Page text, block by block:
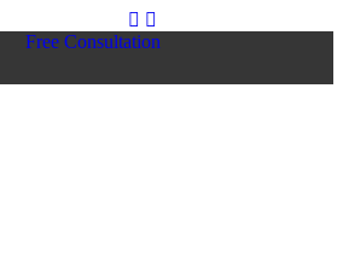
Free Consultation